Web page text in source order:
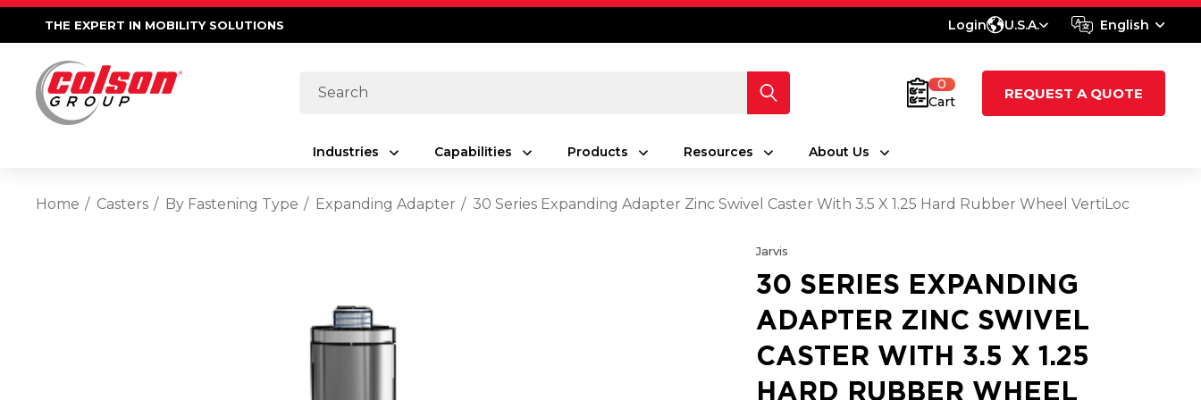
THE EXPERT IN MOBILITY SOLUTIONS Login U.S.A.
Search
0
Cart
REQUEST A QUOTE
Industries Capabilities Products Resources About Us
Home Casters By Fastening Type Expanding Adapter 30 Series Expanding Adapter Zinc Swivel Caster With 3.5 X 1.25 Hard Rubber Wheel VertiLoc
Jarvis
30 SERIES EXPANDING
ADAPTER ZINC SWIVEL
CASTER WITH 3.5 X 1.25
HARD RUBBER WHEEL
English